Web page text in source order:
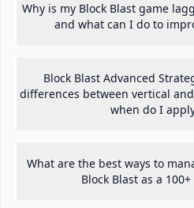
Why is my Block Blast game
and what can I do to
Block Blast Advanced
differences between vertical
when do I
What are the best ways to
Block Blast as a